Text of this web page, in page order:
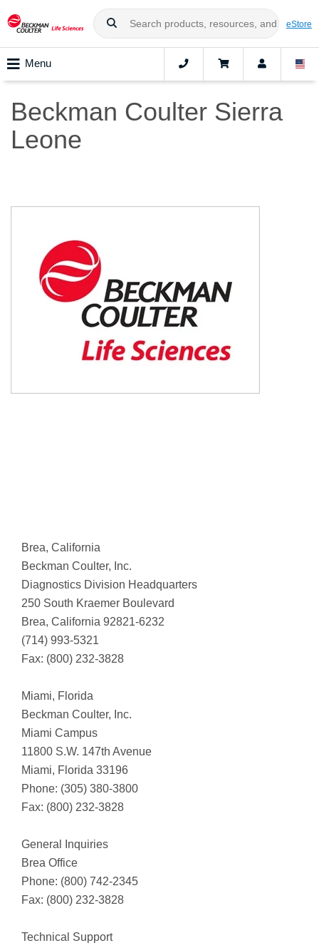
eStore
Menu
Beckman Coulter Sierra
Leone
Brea, California
Beckman Coulter, Inc.
Diagnostics Division Headquarters
250 South Kraemer Boulevard
Brea, California 92821-6232
(714) 993-5321
Fax: (800) 232-3828
Miami, Florida
Beckman Coulter, Inc.
Miami Campus
11800 S.W. 147th Avenue
Miami, Florida 33196
Phone: (305) 380-3800
Fax: (800) 232-3828
General Inquiries
Brea Office
Phone: (800) 742-2345
Fax: (800) 232-3828
Technical Support